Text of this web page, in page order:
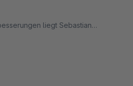
liegt Sebastian
Sehr zu